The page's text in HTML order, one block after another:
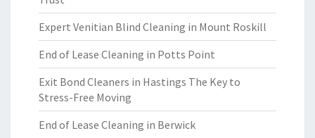
Expert Venitian Blind Cleaning in Mount Roskill
End of Lease Cleaning in Potts Point
Exit Bond Cleaners in Hastings The Key to
Stress-Free Moving
End of Lease Cleaning in Berwick